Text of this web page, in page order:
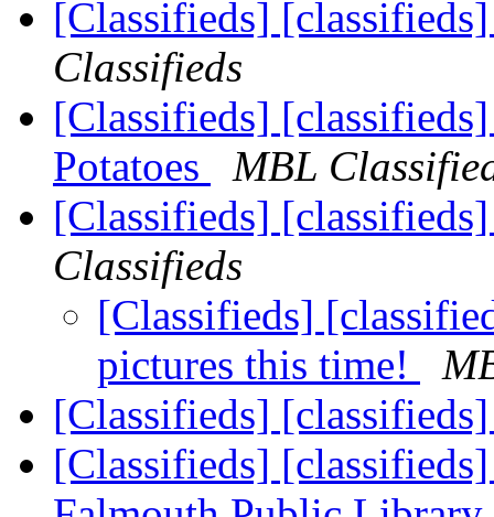
[Classifieds]
Classifieds
[Classifieds]
Potatoes
MBL
[Classifieds]
Classifieds
[Classifieds]
pictures this time!
[Classifieds]
[Classifieds]